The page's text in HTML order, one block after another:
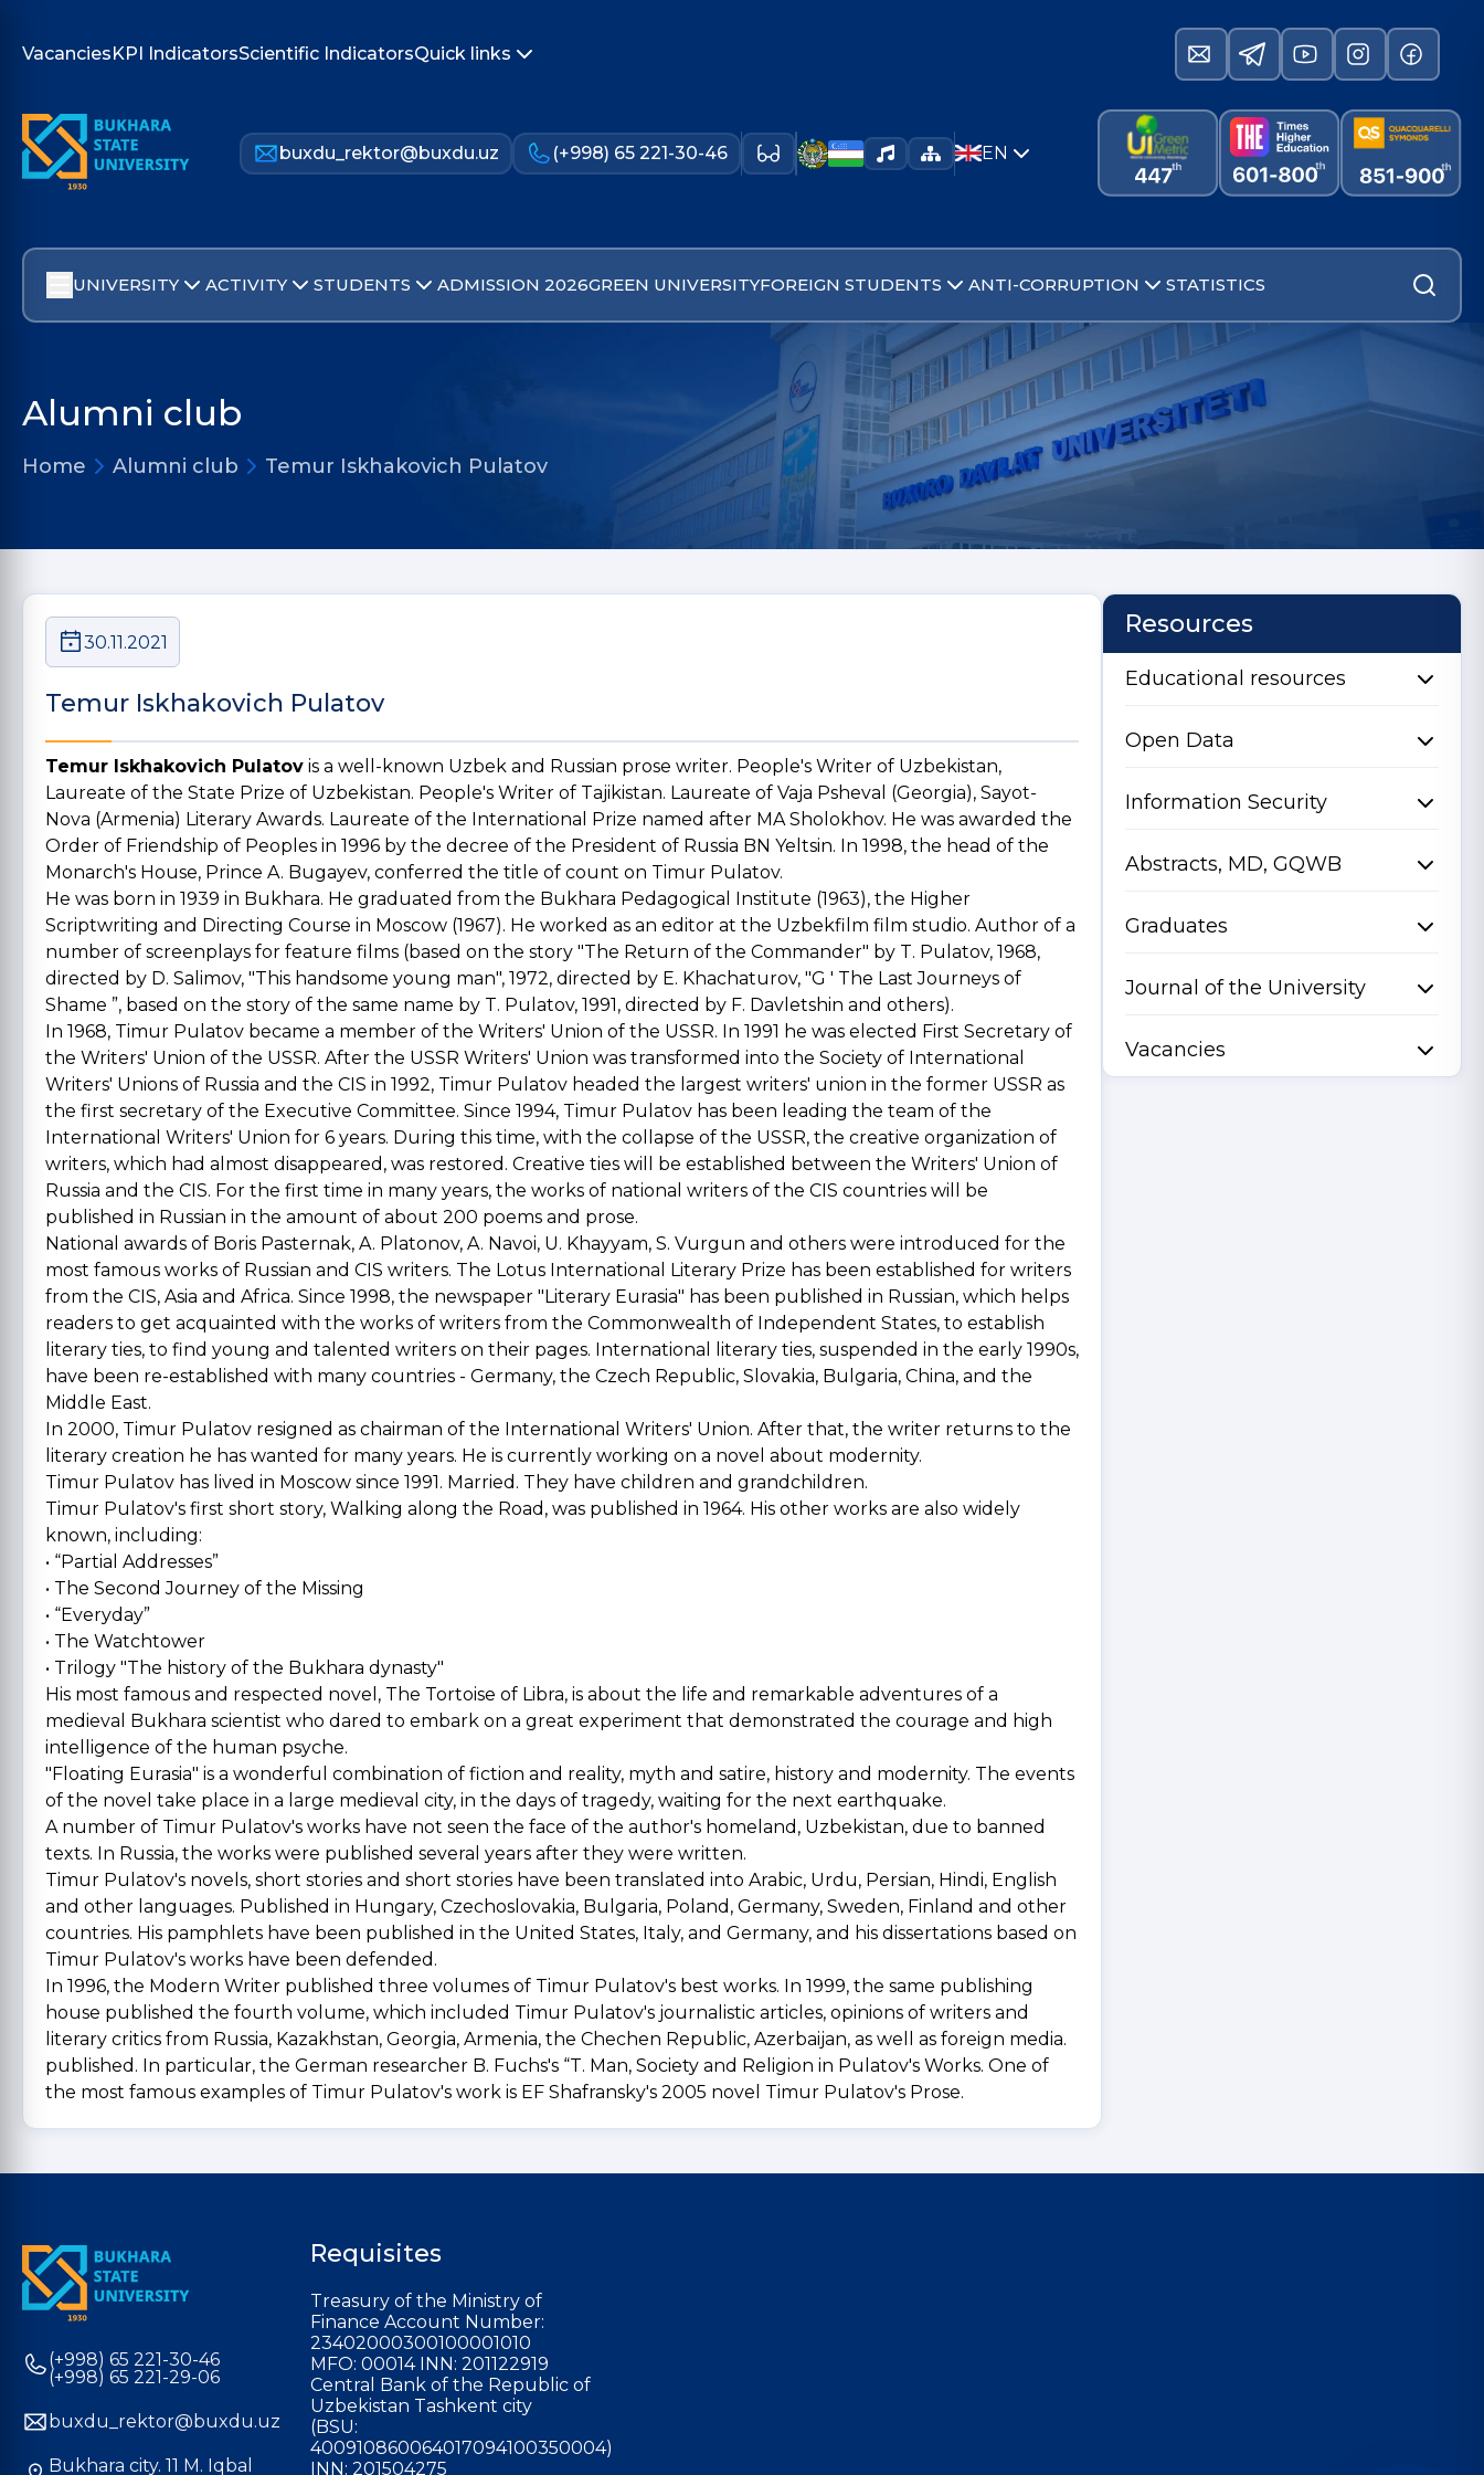
VacanciesKPI IndicatorsScientific IndicatorsQuick links
buxdu_rektor@buxdu.uz (+998) 65 221-30-46 EN
UNIVERSITY ACTIVITY STUDENTS ADMISSION 2026GREEN UNIVERSITYFOREIGN STUDENTS ANTI-CORRUPTION STATISTICS
Alumni club
Home Alumni club Temur Iskhakovich Pulatov
30.11.2021
Temur Iskhakovich Pulatov
Temur Iskhakovich Pulatov is a well-known Uzbek and Russian prose writer. People's Writer of Uzbekistan,
Laureate of the State Prize of Uzbekistan. People's Writer of Tajikistan. Laureate of Vaja Psheval (Georgia), Sayot-
Nova (Armenia) Literary Awards. Laureate of the International Prize named after MA Sholokhov. He was awarded the
Order of Friendship of Peoples in 1996 by the decree of the President of Russia BN Yeltsin. In 1998, the head of the
Monarch's House, Prince A. Bugayev, conferred the title of count on Timur Pulatov.
He was born in 1939 in Bukhara. He graduated from the Bukhara Pedagogical Institute (1963), the Higher
Scriptwriting and Directing Course in Moscow (1967). He worked as an editor at the Uzbekfilm film studio. Author of a
number of screenplays for feature films (based on the story "The Return of the Commander" by T. Pulatov, 1968,
directed by D. Salimov, "This handsome young man", 1972, directed by E. Khachaturov, "G ' The Last Journeys of
Shame ”, based on the story of the same name by T. Pulatov, 1991, directed by F. Davletshin and others).
In 1968, Timur Pulatov became a member of the Writers' Union of the USSR. In 1991 he was elected First Secretary of
the Writers' Union of the USSR. After the USSR Writers' Union was transformed into the Society of International
Writers' Unions of Russia and the CIS in 1992, Timur Pulatov headed the largest writers' union in the former USSR as
the first secretary of the Executive Committee. Since 1994, Timur Pulatov has been leading the team of the
International Writers' Union for 6 years. During this time, with the collapse of the USSR, the creative organization of
writers, which had almost disappeared, was restored. Creative ties will be established between the Writers' Union of
Russia and the CIS. For the first time in many years, the works of national writers of the CIS countries will be
published in Russian in the amount of about 200 poems and prose.
National awards of Boris Pasternak, A. Platonov, A. Navoi, U. Khayyam, S. Vurgun and others were introduced for the
most famous works of Russian and CIS writers. The Lotus International Literary Prize has been established for writers
from the CIS, Asia and Africa. Since 1998, the newspaper "Literary Eurasia" has been published in Russian, which helps
readers to get acquainted with the works of writers from the Commonwealth of Independent States, to establish
literary ties, to find young and talented writers on their pages. International literary ties, suspended in the early 1990s,
have been re-established with many countries - Germany, the Czech Republic, Slovakia, Bulgaria, China, and the
Middle East.
In 2000, Timur Pulatov resigned as chairman of the International Writers' Union. After that, the writer returns to the
literary creation he has wanted for many years. He is currently working on a novel about modernity.
Timur Pulatov has lived in Moscow since 1991. Married. They have children and grandchildren.
Timur Pulatov's first short story, Walking along the Road, was published in 1964. His other works are also widely
known, including:
• “Partial Addresses”
• The Second Journey of the Missing
• “Everyday”
• The Watchtower
• Trilogy "The history of the Bukhara dynasty"
His most famous and respected novel, The Tortoise of Libra, is about the life and remarkable adventures of a
medieval Bukhara scientist who dared to embark on a great experiment that demonstrated the courage and high
intelligence of the human psyche.
"Floating Eurasia" is a wonderful combination of fiction and reality, myth and satire, history and modernity. The events
of the novel take place in a large medieval city, in the days of tragedy, waiting for the next earthquake.
A number of Timur Pulatov's works have not seen the face of the author's homeland, Uzbekistan, due to banned
texts. In Russia, the works were published several years after they were written.
Timur Pulatov's novels, short stories and short stories have been translated into Arabic, Urdu, Persian, Hindi, English
and other languages. Published in Hungary, Czechoslovakia, Bulgaria, Poland, Germany, Sweden, Finland and other
countries. His pamphlets have been published in the United States, Italy, and Germany, and his dissertations based on
Timur Pulatov's works have been defended.
In 1996, the Modern Writer published three volumes of Timur Pulatov's best works. In 1999, the same publishing
house published the fourth volume, which included Timur Pulatov's journalistic articles, opinions of writers and
literary critics from Russia, Kazakhstan, Georgia, Armenia, the Chechen Republic, Azerbaijan, as well as foreign media.
published. In particular, the German researcher B. Fuchs's “T. Man, Society and Religion in Pulatov's Works. One of
the most famous examples of Timur Pulatov's work is EF Shafransky's 2005 novel Timur Pulatov's Prose.
Resources
Educational resources
Open Data
Information Security
Abstracts, MD, GQWB
Graduates
Journal of the University
Vacancies
(+998) 65 221-30-46
(+998) 65 221-29-06
buxdu_rektor@buxdu.uz
Bukhara city. 11 M. Iqbal
Requisites
Treasury of the Ministry of
Finance Account Number:
23402000300100001010
MFO: 00014 INN: 201122919
Central Bank of the Republic of
Uzbekistan Tashkent city
(BSU:
400910860064017094100350004)
INN: 201504275